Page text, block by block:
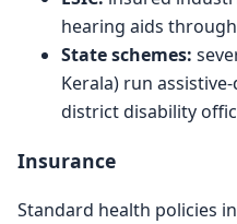
hearing aids through
State schemes:
Kerala) run
district disability
Insurance
Standard health policies